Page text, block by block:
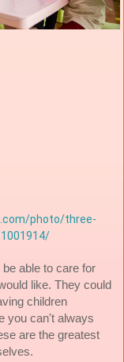
photo/three-
able to care for
like. They could
children
you can't always
are the greatest